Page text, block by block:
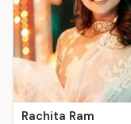
Rachita Ram